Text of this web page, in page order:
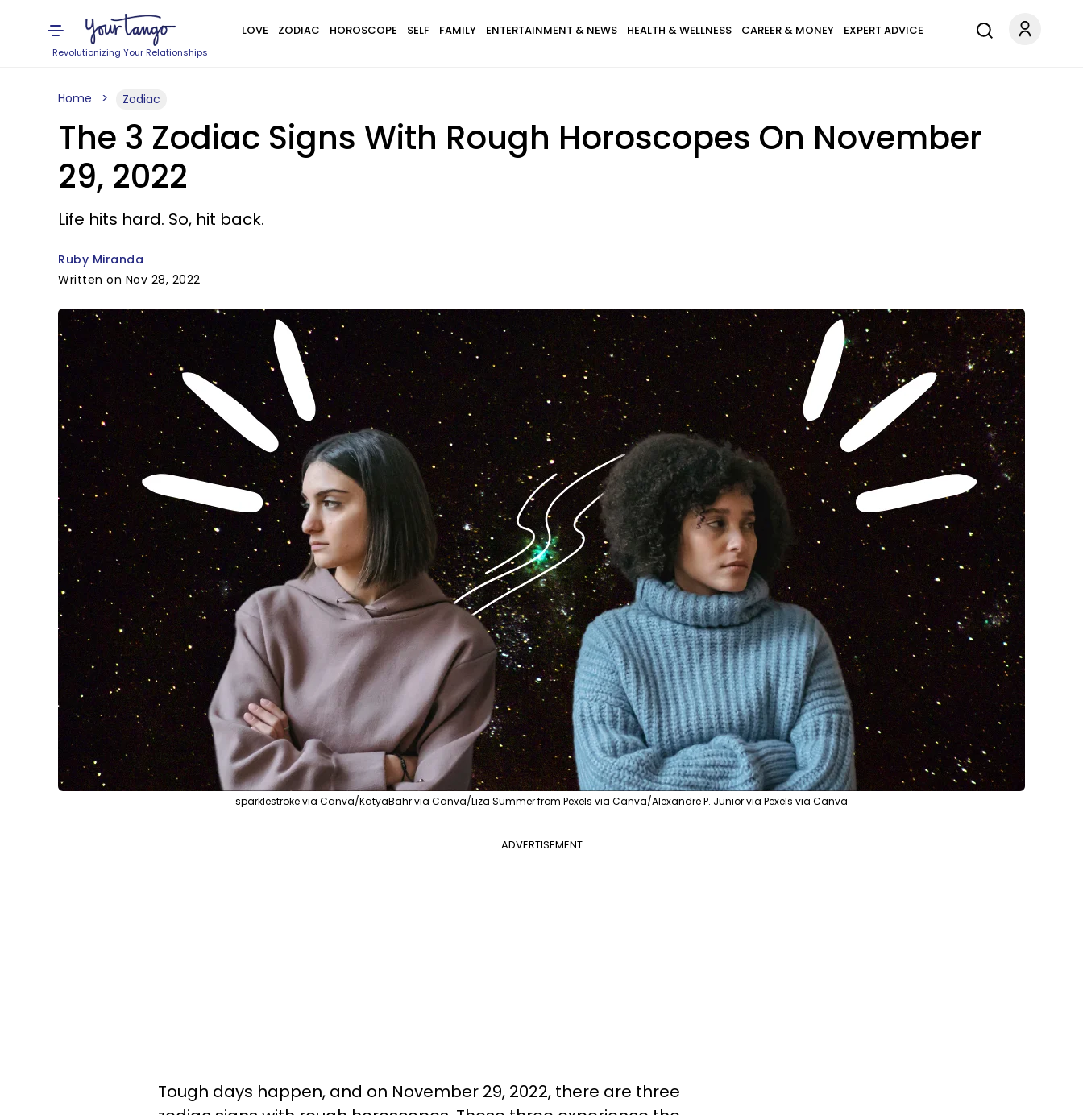
Revolutionizing Your Relationships
LOVE ZODIAC HOROSCOPE SELF FAMILY ENTERTAINMENT & NEWS HEALTH & WELLNESS CAREER & MONEY EXPERT ADVICE
Home Zodiac
The 3 Zodiac Signs With Rough Horoscopes On November
29, 2022
Life hits hard. So, hit back.
Ruby Miranda
Written on Nov 28, 2022
sparklestroke via Canva/KatyaBahr via Canva/Liza Summer from Pexels via Canva/Alexandre P. Junior via Pexels via Canva
ADVERTISEMENT
Tough days happen, and on November 29, 2022, there are three